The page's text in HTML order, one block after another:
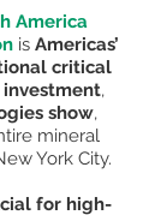
America
is Americas’
critical
,
show,
mineral
York City.
for high-